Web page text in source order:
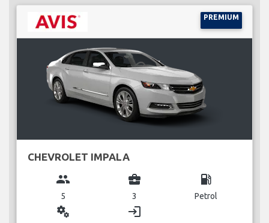
PREMIUM
CHEVROLET IMPALA
group
5
business_center
3
local_gas_station
Petrol
miscellaneous_services login